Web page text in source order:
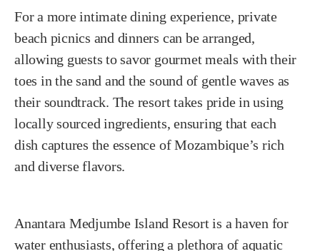
For a more intimate dining experience, private
beach picnics and dinners can be arranged,
allowing guests to savor gourmet meals with their
toes in the sand and the sound of gentle waves as
their soundtrack. The resort takes pride in using
locally sourced ingredients, ensuring that each
dish captures the essence of Mozambique’s rich
and diverse flavors.
Anantara Medjumbe Island Resort is a haven for
water enthusiasts, offering a plethora of aquatic